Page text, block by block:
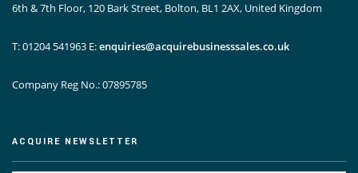
6th & 7th Floor, 120 Bark Street, Bolton, BL1 2AX, United Kingdom
T: 01204 541963 E:enquiries@acquirebusinesssales.co.uk
Company Reg No.: 07895785
ACQUIRE NEWSLETTER